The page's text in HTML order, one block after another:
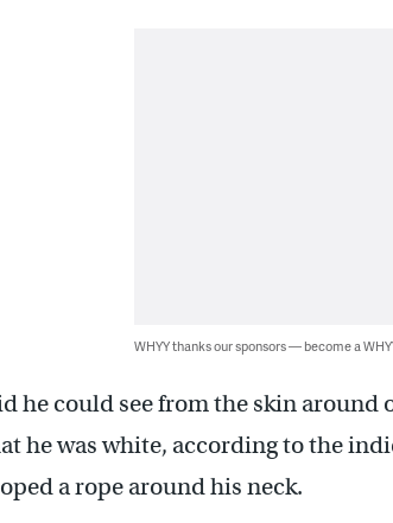
WHYY thanks our sponsors — become a
he could see from the skin around
he was white, according to the
a rope around his neck.